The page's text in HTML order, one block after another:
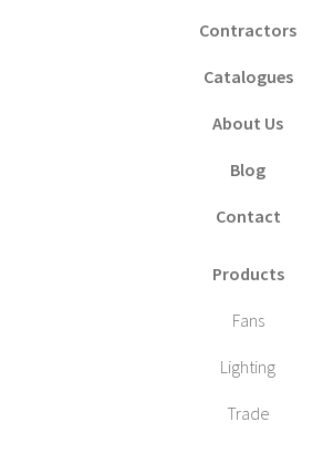
Contractors
Catalogues
About Us
Blog
Contact
Products
Fans
Lighting
Trade